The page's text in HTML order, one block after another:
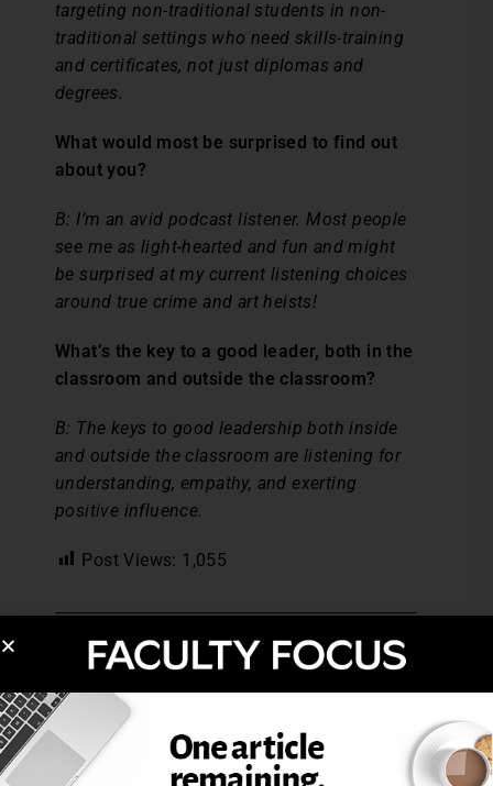
targeting non-traditional students in non-
traditional settings who need skills-training
and certificates, not just diplomas and
degrees.
What would most be surprised to find out
about you?
B: I’m an avid podcast listener. Most people
see me as light-hearted and fun and might
be surprised at my current listening choices
around true crime and art heists!
What’s the key to a good leader, both in the
classroom and outside the classroom?
B: The keys to good leadership both inside
and outside the classroom are listening for
understanding, empathy, and exerting
positive influence.
Post Views: 1,055
FOCUS IS YOU